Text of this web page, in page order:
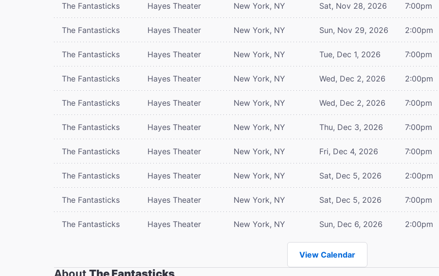
The Fantasticks Hayes Theater New York, NY Sat, Nov 28, 2026 7:00pm
The Fantasticks Hayes Theater New York, NY Sun, Nov 29, 2026 2:00pm
The Fantasticks Hayes Theater New York, NY Tue, Dec 1, 2026 7:00pm
The Fantasticks Hayes Theater New York, NY Wed, Dec 2, 2026 2:00pm
The Fantasticks Hayes Theater New York, NY Wed, Dec 2, 2026 7:00pm
The Fantasticks Hayes Theater New York, NY Thu, Dec 3, 2026 7:00pm
The Fantasticks Hayes Theater New York, NY Fri, Dec 4, 2026 7:00pm
The Fantasticks Hayes Theater New York, NY Sat, Dec 5, 2026 2:00pm
The Fantasticks Hayes Theater New York, NY Sat, Dec 5, 2026 7:00pm
The Fantasticks Hayes Theater New York, NY Sun, Dec 6, 2026 2:00pm
View Calendar
About The Fantasticks